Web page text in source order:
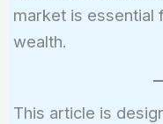
market is essential
wealth.
This article is